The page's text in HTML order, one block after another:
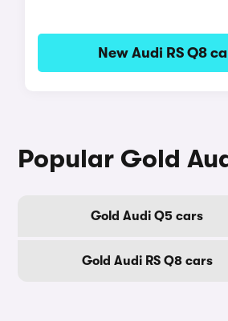
New Audi RS Q8
Popular Gold
Gold Audi Q5 cars
Gold Audi RS Q8 cars